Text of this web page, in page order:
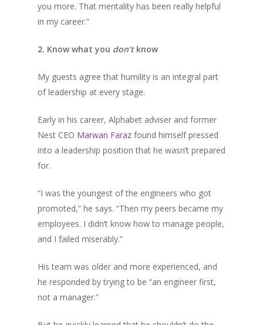
you more. That mentality has been really helpful
in my career.”
2. Know what you don’tknow
My guests agree that humility is an integral part
of leadership at every stage.
Early in his career, Alphabet adviser and former
Nest CEO Marwan Faraz found himself pressed
into a leadership position that he wasn’t prepared
for.
“I was the youngest of the engineers who got
promoted,” he says. “Then my peers became my
employees. I didn’t know how to manage people,
and I failed miserably.”
His team was older and more experienced, and
he responded by trying to be “an engineer first,
not a manager.”